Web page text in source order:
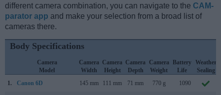
different camera combination, you can navigate to the CAM-
parator app and make your selection from a broad list of
cameras there.
Body Specifications
Camera
Model
Camera
Width
Camera
Height
Camera
Depth
Camera
Weight
Battery
Life
Weather
Sealing
1.
Canon 6D 145 mm 111 mm 71 mm 770 g 1090